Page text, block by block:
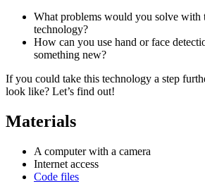
What problems would you solve with
technology?
How can you use hand or face
something new?
If you could take this technology a step
look like? Let’s find out!
Materials
A computer with a camera
Internet access
Code files